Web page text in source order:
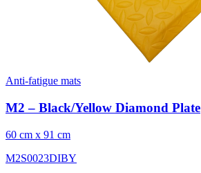
Anti-fatigue mats
M2 – Black/Yellow Diamond Plate
60 cm x 91 cm
M2S0023DIBY